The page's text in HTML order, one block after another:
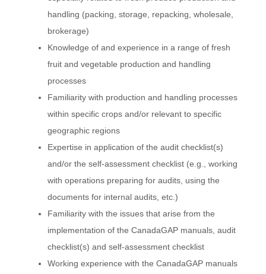
handling (packing, storage, repacking, wholesale,
brokerage)
Knowledge of and experience in a range of fresh
fruit and vegetable production and handling
processes
Familiarity with production and handling processes
within specific crops and/or relevant to specific
geographic regions
Expertise in application of the audit checklist(s)
and/or the self-assessment checklist (e.g., working
with operations preparing for audits, using the
documents for internal audits, etc.)
Familiarity with the issues that arise from the
implementation of the CanadaGAP manuals, audit
checklist(s) and self-assessment checklist
Working experience with the CanadaGAP manuals